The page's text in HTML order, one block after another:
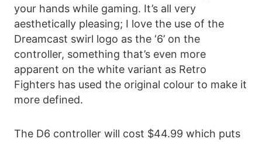
your hands while gaming. It’s all very
aesthetically pleasing; I love the use of the
Dreamcast swirl logo as the ‘6’ on the
controller, something that’s even more
apparent on the white variant as Retro
Fighters has used the original colour to make it
more defined.
The D6 controller will cost $44.99 which puts